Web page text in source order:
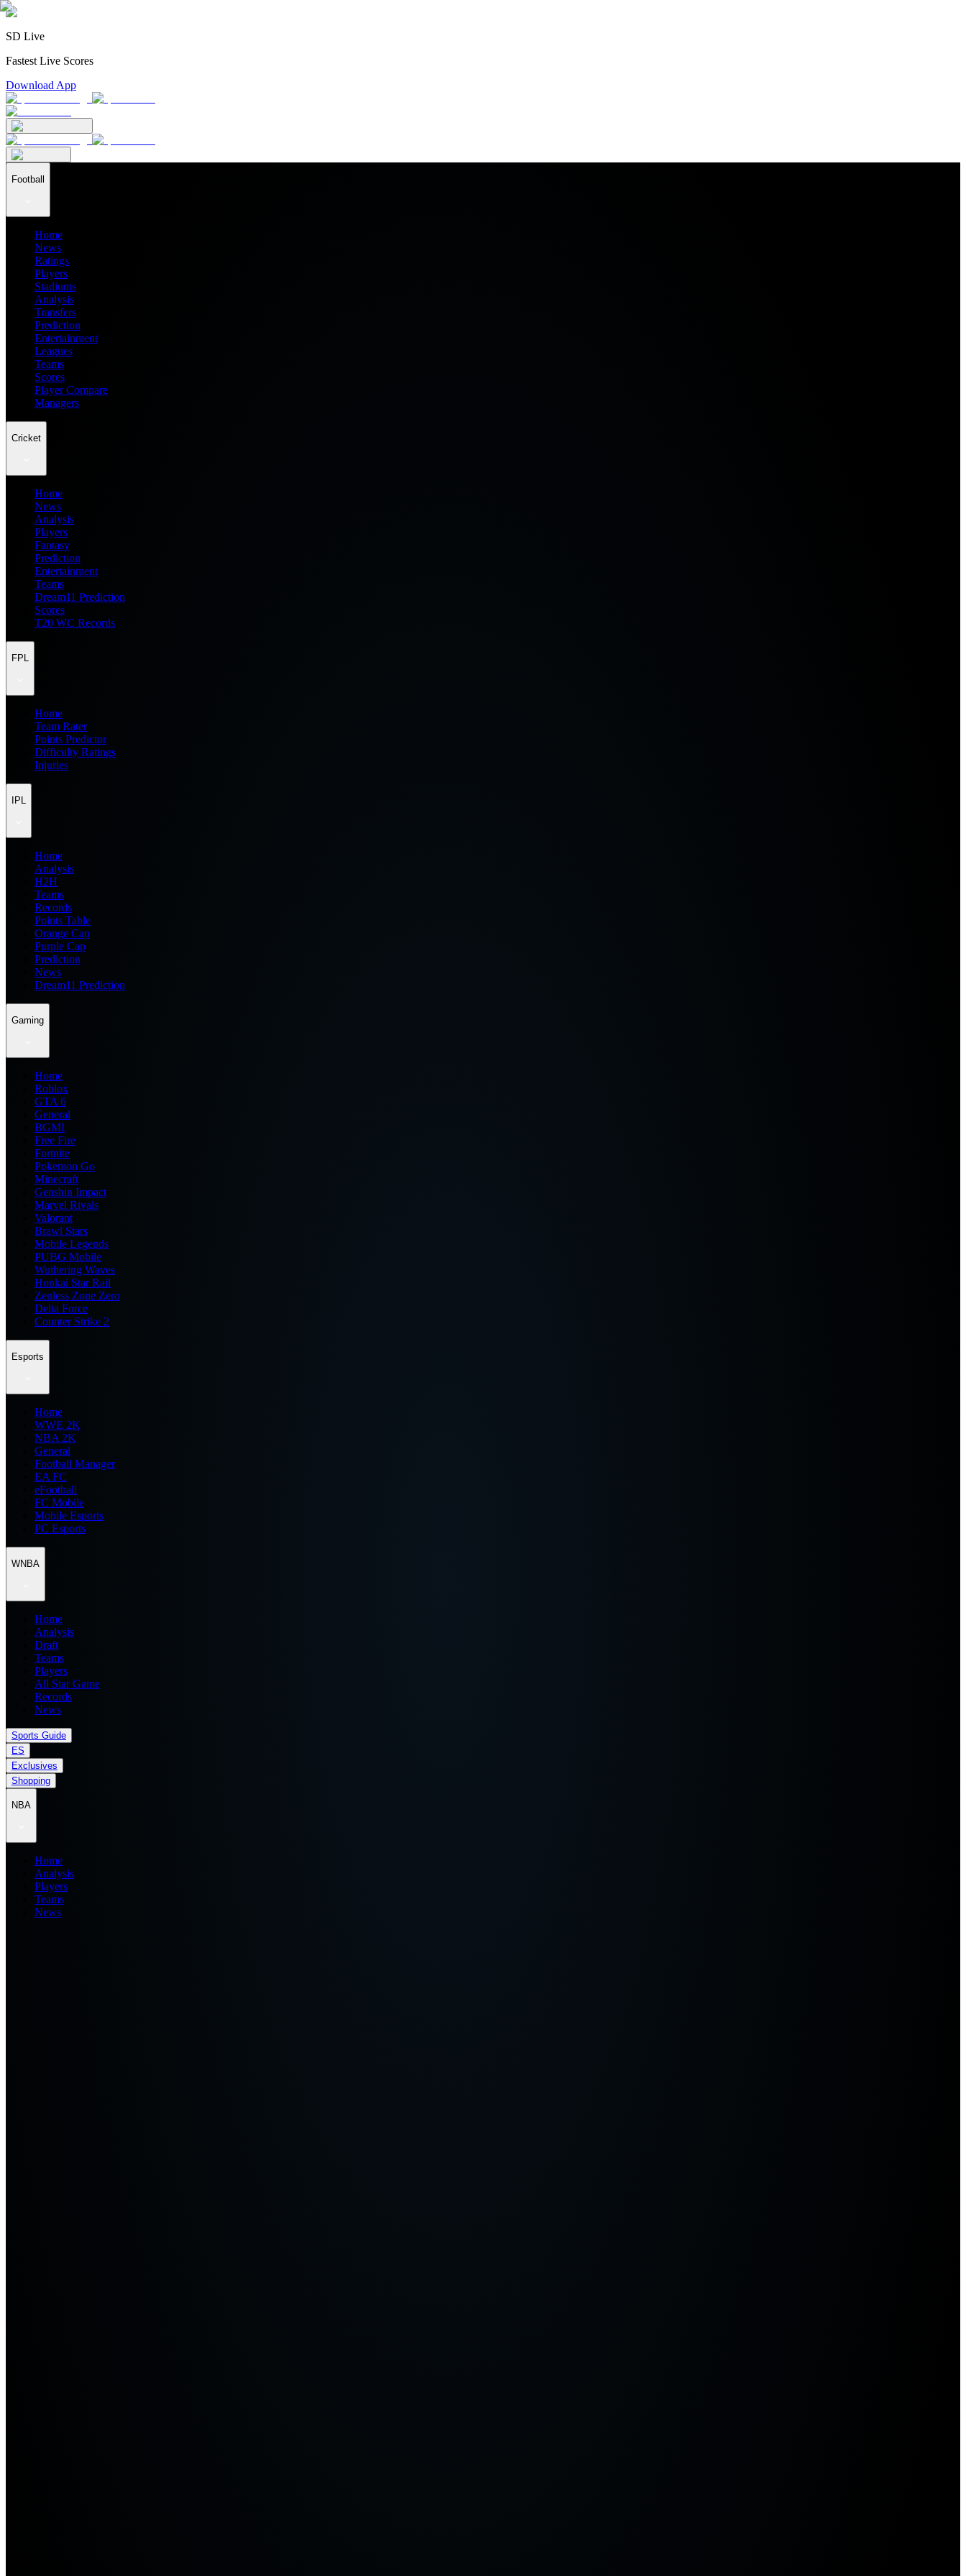
SD Live
Fastest Live Scores
Download App
Football
Home
News
Ratings
Players
Stadiums
Analysis
Transfers
Prediction
Entertainment
Leagues
Teams
Scores
Player Compare
Managers
Cricket
Home
News
Analysis
Players
Fantasy
Prediction
Entertainment
Teams
Dream11 Prediction
Scores
T20 WC Records
FPL
Home
Team Rater
Points Predictor
Difficulty Ratings
Injuries
IPL
Home
Analysis
H2H
Teams
Records
Points Table
Orange Cap
Purple Cap
Prediction
News
Dream11 Prediction
Gaming
Home
Roblox
GTA 6
General
BGMI
Free Fire
Fortnite
Pokemon Go
Minecraft
Genshin Impact
Marvel Rivals
Valorant
Brawl Stars
Mobile Legends
PUBG Mobile
Wuthering Waves
Honkai Star Rail
Zenless Zone Zero
Delta Force
Counter Strike 2
Esports
Home
WWE 2K
NBA 2K
General
Football Manager
EA FC
eFootball
FC Mobile
Mobile Esports
PC Esports
WNBA
Home
Analysis
Draft
Teams
Players
All Star Game
Records
News
Sports Guide
ES
Exclusives
Shopping
NBA
Home
Analysis
Players
Teams
News